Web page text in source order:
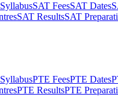
SAT FeesSAT Dates
SAT ResultsSAT
PTE FeesPTE Dates
PTE ResultsPTE